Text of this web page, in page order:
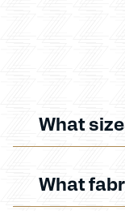
What
What